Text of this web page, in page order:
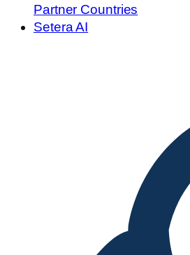
Partner Countries
Setera AI